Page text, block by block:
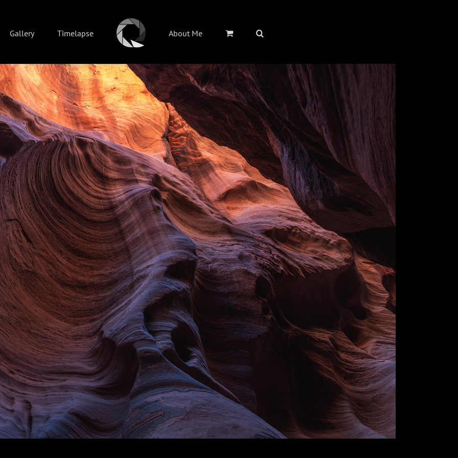
Gallery Timelapse About Me